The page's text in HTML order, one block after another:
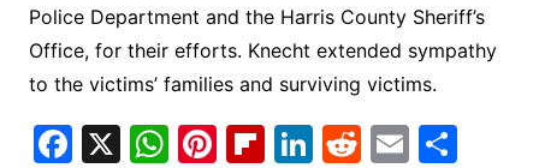
Police Department and the Harris County Sheriff’s
Office, for their efforts. Knecht extended sympathy
to the victims’ families and surviving victims.
F X W Pi Fl Li R E S